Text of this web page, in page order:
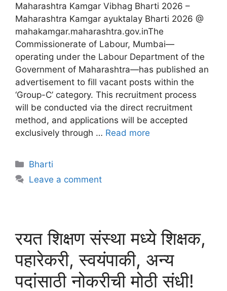
Maharashtra Kamgar Vibhag Bharti 2026 –
Maharashtra Kamgar ayuktalay Bharti 2026 @
mahakamgar.maharashtra.gov.inThe
Commissionerate of Labour, Mumbai—
operating under the Labour Department of the
Government of Maharashtra—has published an
advertisement to fill vacant posts within the
‘Group-C’ category. This recruitment process
will be conducted via the direct recruitment
method, and applications will be accepted
exclusively through … Read more
Bharti
Leave a comment
रयत शिक्षण संस्था मध्ये शिक्षक,
पहारेकरी, स्वयंपाकी, अन्य
पदांसाठी नोकरीची मोठी संधी!